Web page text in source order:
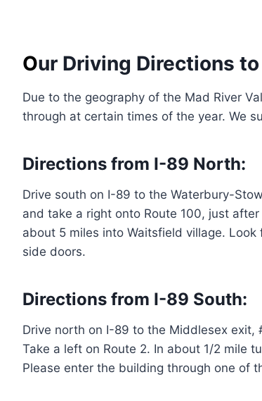
Our Driving Directions
Due to the geography of the Mad River
through at certain times of the year. We
Directions from I-89 North:
Drive south on I-89 to the Waterbury-
and take a right onto Route 100, just
about 5 miles into Waitsfield village.
side doors.
Directions from I-89 South:
Drive north on I-89 to the Middlesex
Take a left on Route 2. In about 1/2 mile
Please enter the building through one of